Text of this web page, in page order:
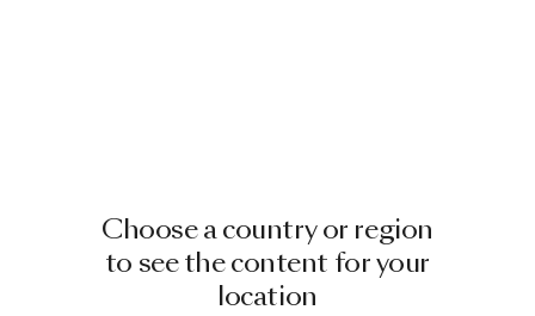
Choose a country or region
to see the content for your
location